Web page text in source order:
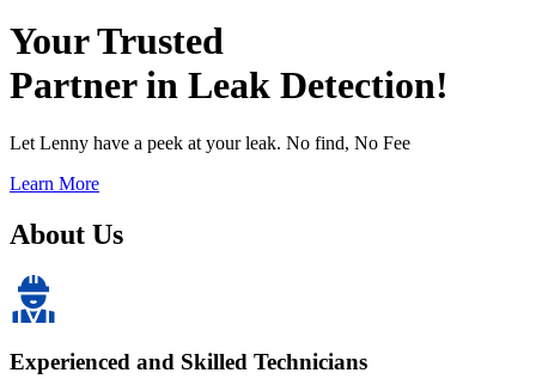
Your Trusted
Partner in Leak Detection!
Let Lenny have a peek at your leak. No find, No Fee
Learn More
About Us
Experienced and Skilled Technicians